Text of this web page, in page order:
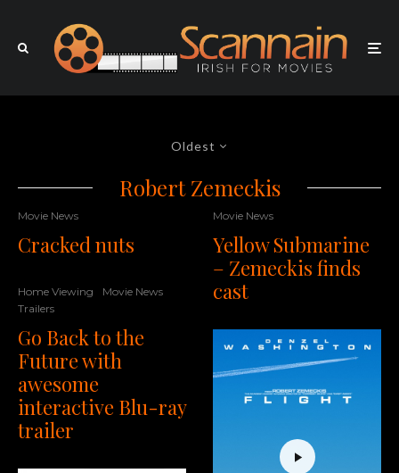
Oldest
Robert Zemeckis
Movie News
Cracked nuts
Home Viewing
Movie News
Trailers
Go Back to the
Future with
awesome
interactive Blu-ray
trailer
Movie News
Yellow Submarine
– Zemeckis finds
cast